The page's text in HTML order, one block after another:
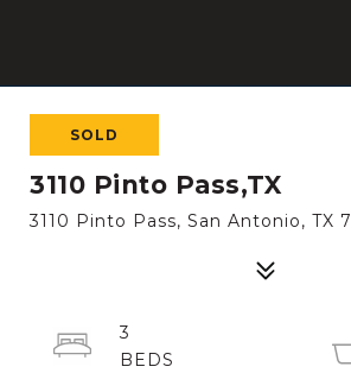
SOLD
3110 Pinto Pass,TX
3110 Pinto Pass, San Antonio, TX
3